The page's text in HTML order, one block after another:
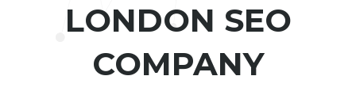
LONDON SEO
COMPANY